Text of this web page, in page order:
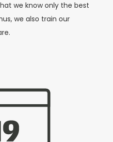
we know only the best
we also train our